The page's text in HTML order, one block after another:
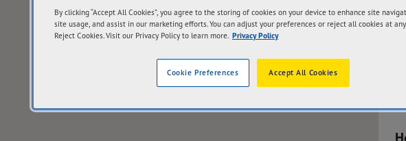
By clicking “Accept All Cookies”, you agree to the storing of cookies on your device to enhance site
site usage, and assist in our marketing efforts. You can adjust your preferences or reject all cookies at
Reject Cookies. Visit our Privacy Policy to learn more. Privacy Policy
Accept All Cookies
Cookie Preferences